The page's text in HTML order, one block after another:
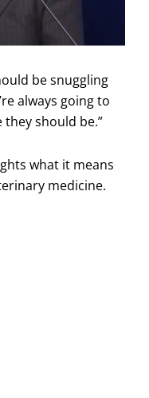
be snuggling
always going to
should be.”
what it means
medicine.